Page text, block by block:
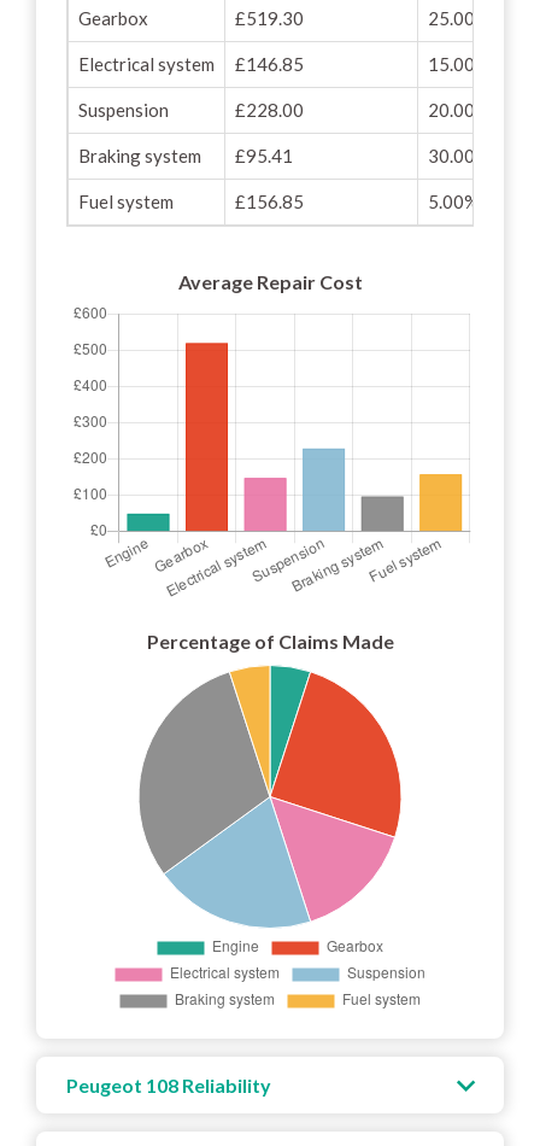
Gearbox £519.30 25.00%
Electrical system £146.85 15.00%
Suspension £228.00 20.00%
Braking system £95.41 30.00%
Fuel system £156.85 5.00%
Average Repair Cost
Percentage of Claims Made
Peugeot 108 Reliability